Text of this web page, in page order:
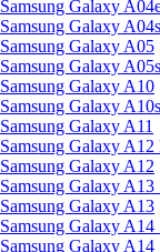
Samsung Galaxy
Samsung Galaxy A04s
Samsung Galaxy A05
Samsung Galaxy A05s
Samsung Galaxy A10
Samsung Galaxy A10s
Samsung Galaxy A11
Samsung Galaxy A12
Samsung Galaxy A12
Samsung Galaxy A13
Samsung Galaxy A13
Samsung Galaxy A14
Samsung Galaxy A14